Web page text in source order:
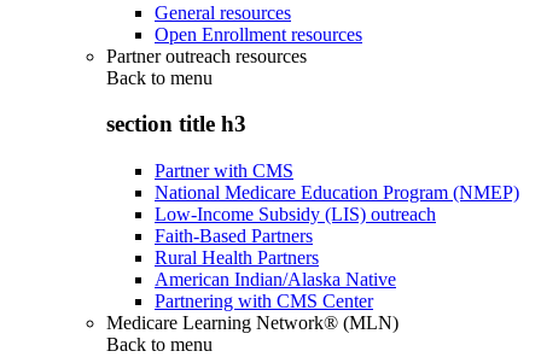
General resources
Open Enrollment resources
Partner outreach resources
Back to menu
section title h3
Partner with CMS
National Medicare Education Program (NMEP)
Low-Income Subsidy (LIS) outreach
Faith-Based Partners
Rural Health Partners
American Indian/Alaska Native
Partnering with CMS Center
Medicare Learning Network® (MLN)
Back to menu